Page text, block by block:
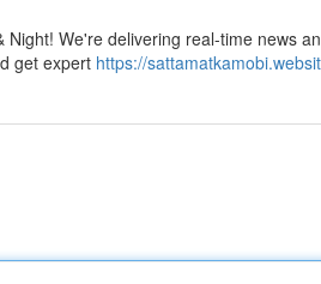
We're delivering real-time news
get expert https://